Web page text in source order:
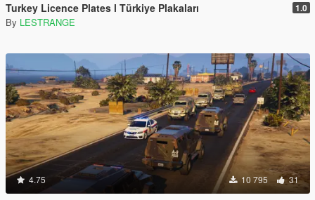
Turkey Licence Plates l Türkiye Plakaları 1.0
By LESTRANGE
4.75 10 795 31